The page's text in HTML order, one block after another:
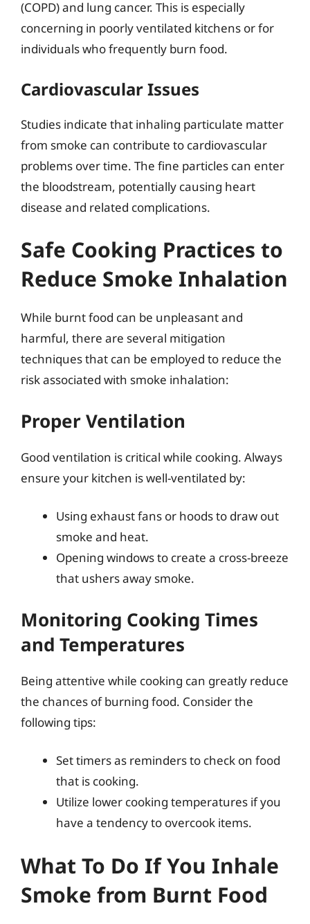
(COPD) and lung cancer. This is especially
concerning in poorly ventilated kitchens or for
individuals who frequently burn food.
Cardiovascular Issues
Studies indicate that inhaling particulate matter
from smoke can contribute to cardiovascular
problems over time. The fine particles can enter
the bloodstream, potentially causing heart
disease and related complications.
Safe Cooking Practices to
Reduce Smoke Inhalation
While burnt food can be unpleasant and
harmful, there are several mitigation
techniques that can be employed to reduce the
risk associated with smoke inhalation:
Proper Ventilation
Good ventilation is critical while cooking. Always
ensure your kitchen is well-ventilated by:
Using exhaust fans or hoods to draw out
smoke and heat.
Opening windows to create a cross-breeze
that ushers away smoke.
Monitoring Cooking Times
and Temperatures
Being attentive while cooking can greatly reduce
the chances of burning food. Consider the
following tips:
Set timers as reminders to check on food
that is cooking.
Utilize lower cooking temperatures if you
have a tendency to overcook items.
What To Do If You Inhale
Smoke from Burnt Food